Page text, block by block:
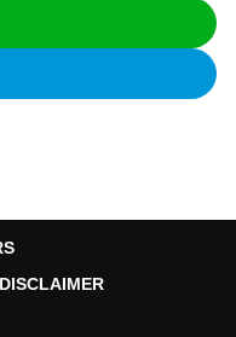
DISCLAIMER